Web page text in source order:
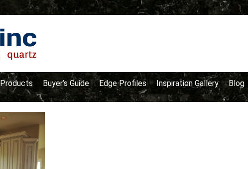
Products Buyer’s Guide Edge Profiles Inspiration Gallery Blog